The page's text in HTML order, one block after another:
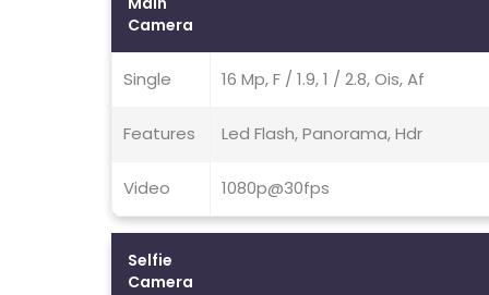
Camera
Single 16 Mp, F / 1.9, 1 / 2.8, Ois, Af
Features Led Flash, Panorama, Hdr
Video 1080p@30fps
Selfie
Camera